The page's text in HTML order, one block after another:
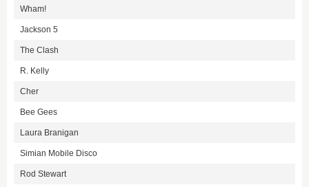
Wham!
Jackson 5
The Clash
R. Kelly
Cher
Bee Gees
Laura Branigan
Simian Mobile Disco
Rod Stewart